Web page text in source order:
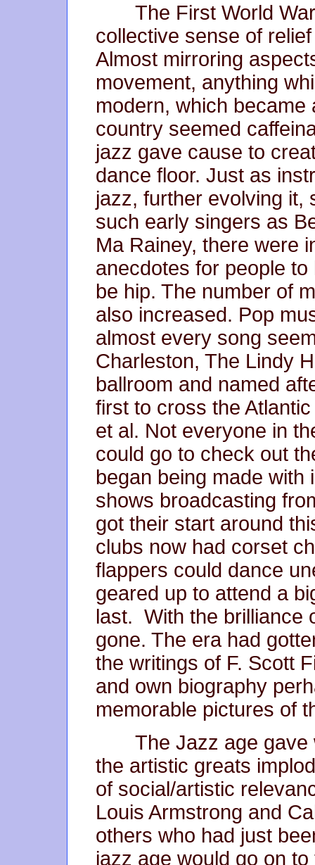
The First World
collective sense of
Almost mirroring
movement, anything
modern, which
country seemed
jazz gave cause to
dance floor. Just as
jazz, further evolving it,
such early singers as
Ma Rainey, there were
anecdotes for people
be hip. The number of
also increased. Pop
almost every song
Charleston, The Lindy
ballroom and named
first to cross the
et al. Not everyone in
could go to check out
began being made
shows broadcasting
got their start around
clubs now had corset
flappers could dance
geared up to attend a
last. With the brilliance
gone. The era had
the writings of F. Scott
and own biography
memorable pictures of
The Jazz age gave
the artistic greats
of social/artistic
Louis Armstrong and
others who had just
jazz age would go on